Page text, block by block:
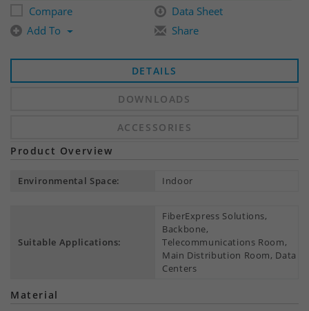
Compare
Data Sheet
Add To
Share
DETAILS
DOWNLOADS
ACCESSORIES
Product Overview
Environmental Space: Indoor
Suitable Applications:
FiberExpress Solutions,
Backbone,
Telecommunications Room,
Main Distribution Room, Data
Centers
Material